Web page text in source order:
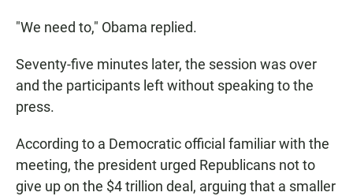
"We need to," Obama replied.
Seventy-five minutes later, the session was over
and the participants left without speaking to the
press.
According to a Democratic official familiar with the
meeting, the president urged Republicans not to
give up on the $4 trillion deal, arguing that a smaller